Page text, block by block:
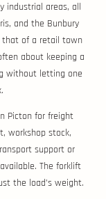
industrial areas, all
and the Bunbury
that of a retail town
about keeping a
without letting one
Picton for freight
workshop stock,
support or
The forklift
the load’s weight.